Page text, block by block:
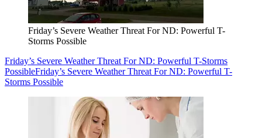
Friday’s Severe Weather Threat For ND: Powerful T-
Storms Possible
Friday’s Severe Weather Threat For ND: Powerful T-Storms
PossibleFriday’s Severe Weather Threat For ND: Powerful T-
Storms Possible